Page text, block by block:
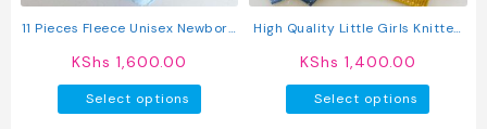
product
11 Pieces Fleece Unisex Newborn
KShs 1,600.00
Select options
product
High Quality Little Girls Knitted
KShs 1,400.00
Select options